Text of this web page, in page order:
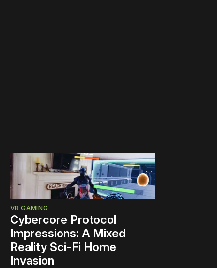
VR GAMING
Cybercore Protocol
Impressions: A Mixed
Reality Sci-Fi Home
Invasion